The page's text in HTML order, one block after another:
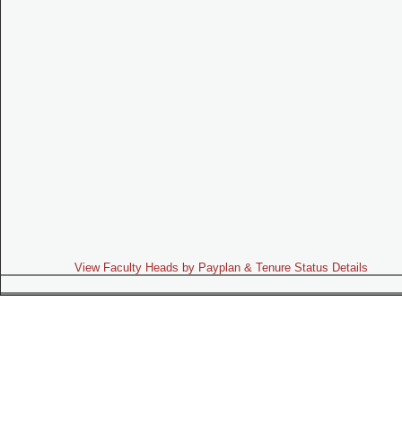
View Faculty Heads by Payplan & Tenure Status Details